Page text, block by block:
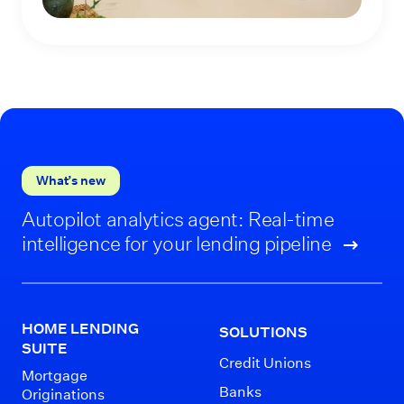
What’s new
Autopilot analytics agent: Real-time
intelligence for your lending pipeline
HOME LENDING
SUITE
Mortgage
Originations
SOLUTIONS
Credit Unions
Banks